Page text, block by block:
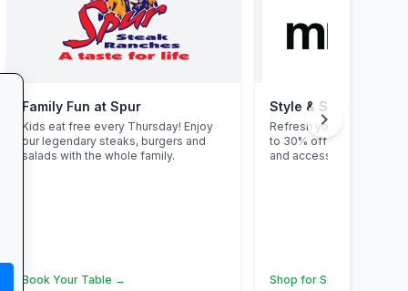
Family Fun at Spur
Kids eat free every Thursday! Enjoy
our legendary steaks, burgers and
salads with the whole family.
Book Your Table →
Style & Savings at
Refresh your school
to 30% off on trendy
and accessories—while
Shop for School →
chevron_right